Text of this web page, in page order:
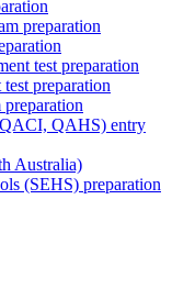
preparation
test preparation
preparation
QAHS) entry
Australia)
(SEHS) preparation